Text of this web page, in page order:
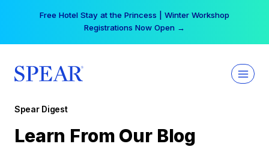
Free Hotel Stay at the Princess | Winter Workshop
Registrations Now Open →
Spear Digest
Learn From Our Blog